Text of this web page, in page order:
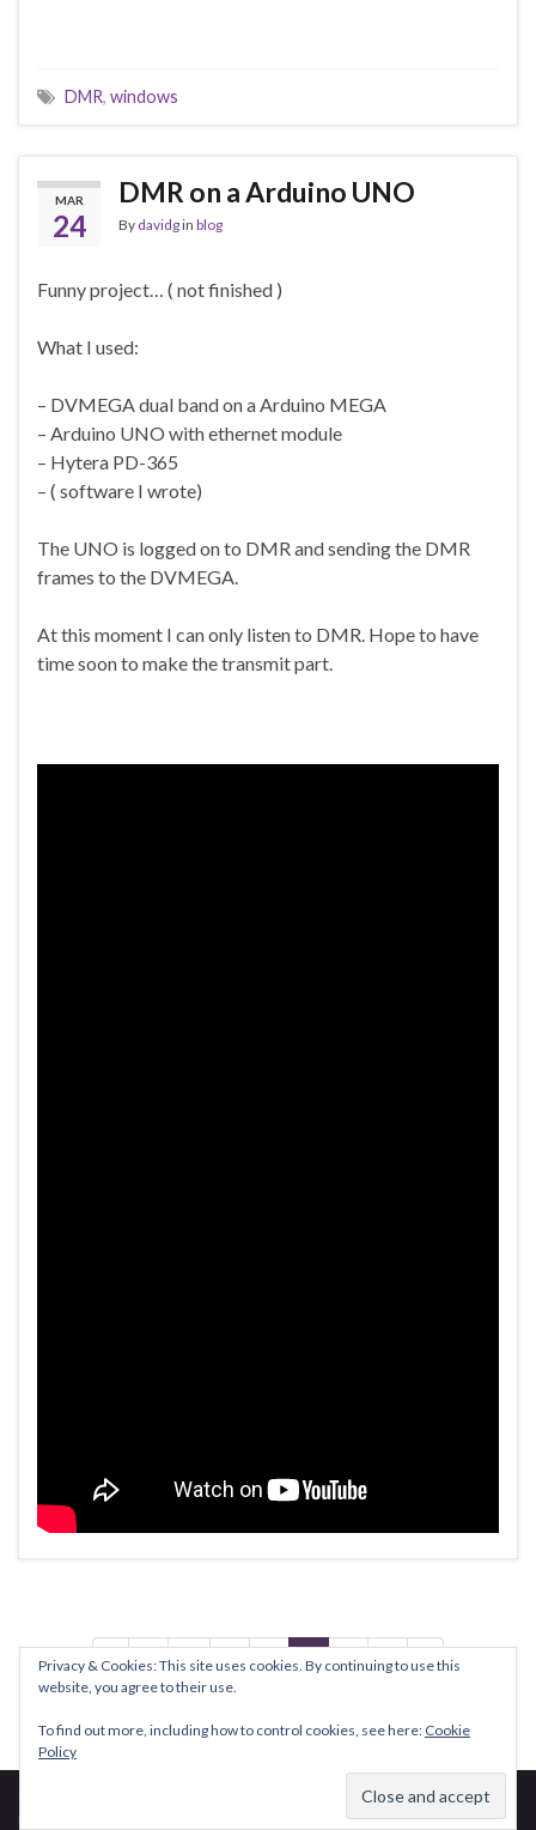
DMR, windows
MAR
24
DMR on a Arduino UNO
By davidgin blog
Funny project… ( not finished )
What I used:
– DVMEGA dual band on a Arduino MEGA
– Arduino UNO with ethernet module
– Hytera PD-365
– ( software I wrote)
The UNO is logged on to DMR and sending the DMR
frames to the DVMEGA.
At this moment I can only listen to DMR. Hope to have
time soon to make the transmit part.
6 7 8
Privacy & Cookies: This site uses cookies. By continuing to use this
website, you agree to their use.
To find out more, including how to control cookies, see here: Cookie
Policy